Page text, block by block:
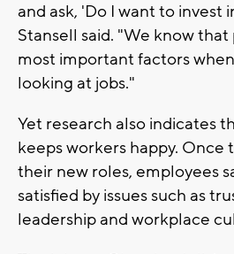
and ask, 'Do I want to invest
Stansell said. "We know that
most important factors
looking at jobs."
Yet research also indicates
keeps workers happy. Once
their new roles, employees
satisfied by issues such as
leadership and workplace